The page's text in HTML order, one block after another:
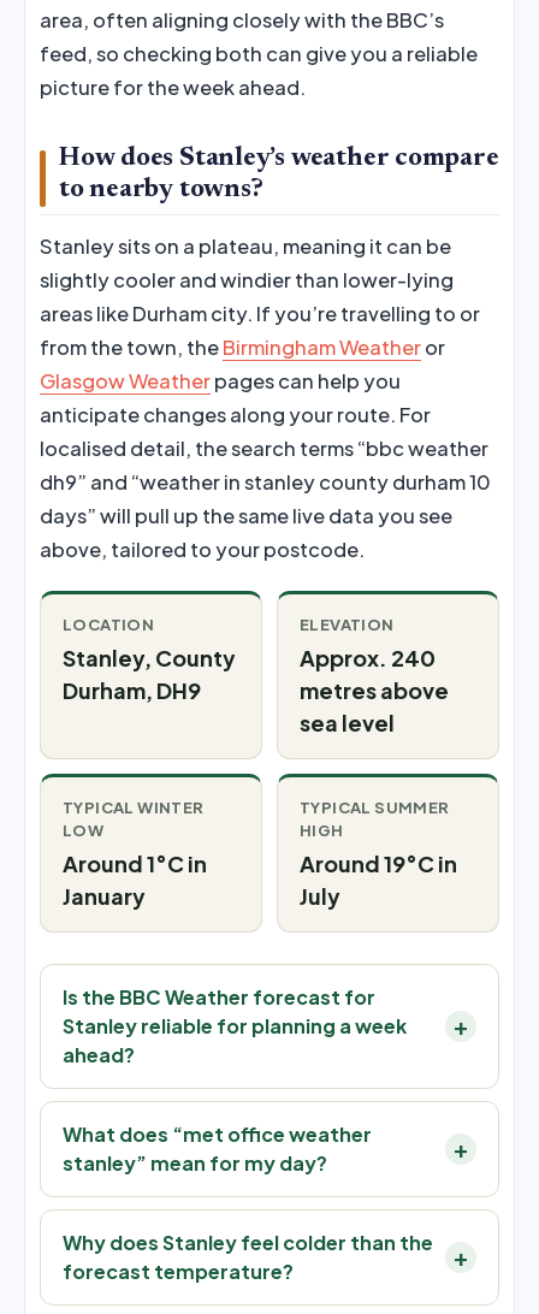
area, often aligning closely with the BBC’s
feed, so checking both can give you a reliable
picture for the week ahead.
How does Stanley’s weather compare
to nearby towns?
Stanley sits on a plateau, meaning it can be
slightly cooler and windier than lower-lying
areas like Durham city. If you’re travelling to or
from the town, theBirmingham Weatheror
Glasgow Weatherpages can help you
anticipate changes along your route. For
localised detail, the search terms “bbc weather
dh9” and “weather in stanley county durham 10
days” will pull up the same live data you see
above, tailored to your postcode.
LOCATION
Stanley, County
Durham, DH9
ELEVATION
Approx. 240
metres above
sea level
TYPICAL WINTER
LOW
Around 1°C in
January
TYPICAL SUMMER
HIGH
Around 19°C in
July
Is the BBC Weather forecast for
Stanley reliable for planning a week
ahead?
What does “met office weather
stanley” mean for my day?
Why does Stanley feel colder than the
forecast temperature?